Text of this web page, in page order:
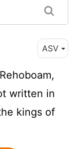
ASV
written in
kings of